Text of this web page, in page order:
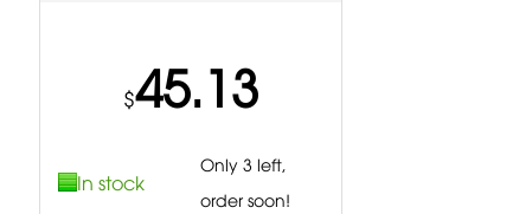
$45.13
In stock
Only 3 left,
order soon!